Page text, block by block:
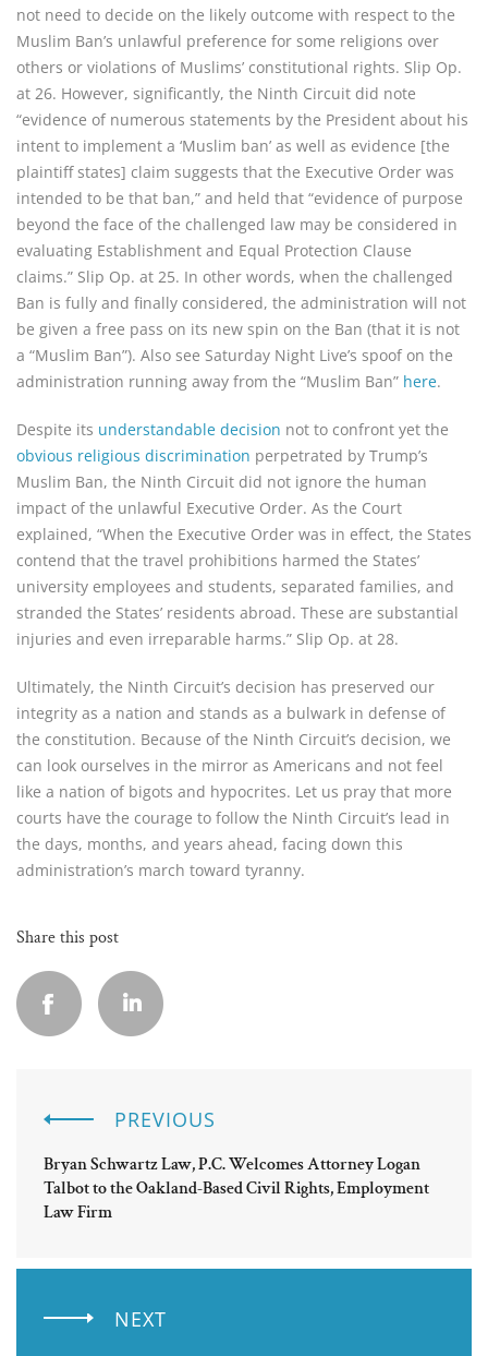
not need to decide on the likely outcome with respect to the
Muslim Ban’s unlawful preference for some religions over
others or violations of Muslims’ constitutional rights. Slip Op.
at 26. However, significantly, the Ninth Circuit did note
“evidence of numerous statements by the President about his
intent to implement a ‘Muslim ban’ as well as evidence [the
plaintiff states] claim suggests that the Executive Order was
intended to be that ban,” and held that “evidence of purpose
beyond the face of the challenged law may be considered in
evaluating Establishment and Equal Protection Clause
claims.” Slip Op. at 25. In other words, when the challenged
Ban is fully and finally considered, the administration will not
be given a free pass on its new spin on the Ban (that it is not
a “Muslim Ban”). Also see Saturday Night Live’s spoof on the
administration running away from the “Muslim Ban” here.
Despite its understandable decision not to confront yet the
obvious religious discrimination perpetrated by Trump’s
Muslim Ban, the Ninth Circuit did not ignore the human
impact of the unlawful Executive Order. As the Court
explained, “When the Executive Order was in effect, the States
contend that the travel prohibitions harmed the States’
university employees and students, separated families, and
stranded the States’ residents abroad. These are substantial
injuries and even irreparable harms.” Slip Op. at 28.
Ultimately, the Ninth Circuit’s decision has preserved our
integrity as a nation and stands as a bulwark in defense of
the constitution. Because of the Ninth Circuit’s decision, we
can look ourselves in the mirror as Americans and not feel
like a nation of bigots and hypocrites. Let us pray that more
courts have the courage to follow the Ninth Circuit’s lead in
the days, months, and years ahead, facing down this
administration’s march toward tyranny.
Share this post
PREVIOUS
Bryan Schwartz Law, P.C. Welcomes Attorney Logan
Talbot to the Oakland-Based Civil Rights, Employment
Law Firm
NEXT